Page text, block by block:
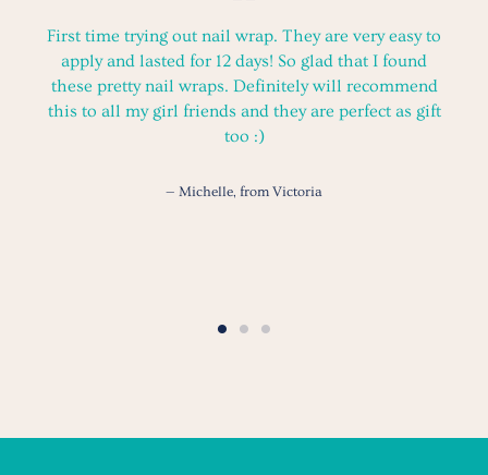
First time trying out nail wrap. They are very easy to
apply and lasted for 12 days! So glad that I found
these pretty nail wraps. Definitely will recommend
this to all my girl friends and they are perfect as gift
too :)
Michelle, from Victoria